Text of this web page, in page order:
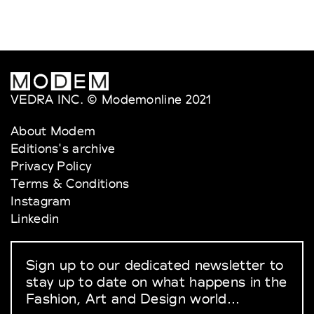
VEDRA INC. © Modemonline 2021
About Modem
Editions's archive
Privacy Policy
Terms & Conditions
Instagram
Linkedin
Sign up to our dedicated newsletter to
stay up to date on what happens in the
Fashion, Art and Design world...